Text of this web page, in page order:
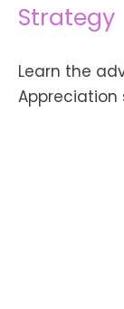
Strategy
Learn the